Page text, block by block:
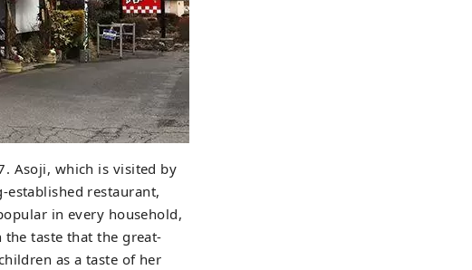
Asoji, which is visited by
established restaurant,
in every household,
the taste that the great-
as a taste of her